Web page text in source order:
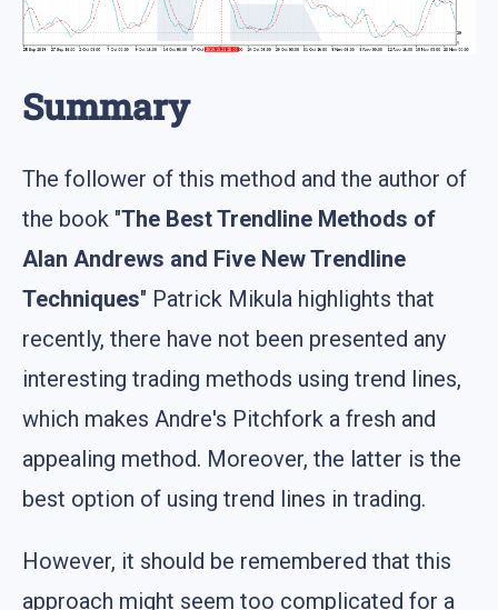
Summary
The follower of this method and the author of
the book "The Best Trendline Methods of
Alan Andrews and Five New Trendline
Techniques" Patrick Mikula highlights that
recently, there have not been presented any
interesting trading methods using trend lines,
which makes Andre's Pitchfork a fresh and
appealing method. Moreover, the latter is the
best option of using trend lines in trading.
However, it should be remembered that this
approach might seem too complicated for a